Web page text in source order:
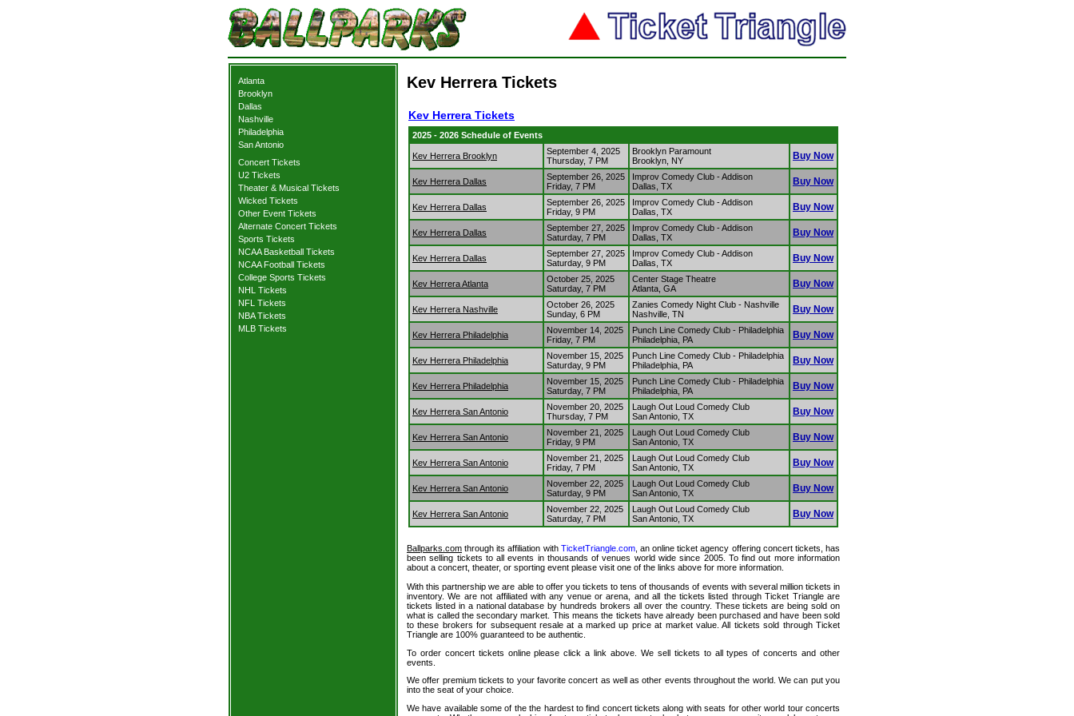
Atlanta
Brooklyn
Dallas
Nashville
Philadelphia
San Antonio
Concert Tickets
U2 Tickets
Theater & Musical Tickets
Wicked Tickets
Other Event Tickets
Alternate Concert Tickets
Sports Tickets
NCAA Basketball Tickets
NCAA Football Tickets
College Sports Tickets
NHL Tickets
NFL Tickets
NBA Tickets
MLB Tickets
Kev Herrera Tickets
Kev Herrera Tickets
2025 - 2026 Schedule of Events
Kev Herrera Brooklyn
September 4, 2025
Thursday, 7 PM
Brooklyn Paramount
Brooklyn, NY
Buy Now
Kev Herrera Dallas
September 26, 2025
Friday, 7 PM
Improv Comedy Club - Addison
Dallas, TX
Buy Now
Kev Herrera Dallas
September 26, 2025
Friday, 9 PM
Improv Comedy Club - Addison
Dallas, TX
Buy Now
Kev Herrera Dallas
September 27, 2025
Saturday, 7 PM
Improv Comedy Club - Addison
Dallas, TX
Buy Now
Kev Herrera Dallas
September 27, 2025
Saturday, 9 PM
Improv Comedy Club - Addison
Dallas, TX
Buy Now
Kev Herrera Atlanta
October 25, 2025
Saturday, 7 PM
Center Stage Theatre
Atlanta, GA
Buy Now
Kev Herrera Nashville
October 26, 2025
Sunday, 6 PM
Zanies Comedy Night Club - Nashville
Nashville, TN
Buy Now
Kev Herrera Philadelphia
November 14, 2025
Friday, 7 PM
Punch Line Comedy Club - Philadelphia
Philadelphia, PA
Buy Now
Kev Herrera Philadelphia
November 15, 2025
Saturday, 9 PM
Punch Line Comedy Club - Philadelphia
Philadelphia, PA
Buy Now
Kev Herrera Philadelphia
November 15, 2025
Saturday, 7 PM
Punch Line Comedy Club - Philadelphia
Philadelphia, PA
Buy Now
Kev Herrera San Antonio
November 20, 2025
Thursday, 7 PM
Laugh Out Loud Comedy Club
San Antonio, TX
Buy Now
Kev Herrera San Antonio
November 21, 2025
Friday, 9 PM
Laugh Out Loud Comedy Club
San Antonio, TX
Buy Now
Kev Herrera San Antonio
November 21, 2025
Friday, 7 PM
Laugh Out Loud Comedy Club
San Antonio, TX
Buy Now
Kev Herrera San Antonio
November 22, 2025
Saturday, 9 PM
Laugh Out Loud Comedy Club
San Antonio, TX
Buy Now
Kev Herrera San Antonio
November 22, 2025
Saturday, 7 PM
Laugh Out Loud Comedy Club
San Antonio, TX
Buy Now
Ballparks.com through its affiliation with TicketTriangle.com, an online ticket agency offering concert tickets, has
been selling tickets to all events in thousands of venues world wide since 2005. To find out more information
about a concert, theater, or sporting event please visit one of the links above for more information.
With this partnership we are able to offer you tickets to tens of thousands of events with several million tickets in
inventory. We are not affiliated with any venue or arena, and all the tickets listed through Ticket Triangle are
tickets listed in a national database by hundreds brokers all over the country. These tickets are being sold on
what is called the secondary market. This means the tickets have already been purchased and have been sold
to these brokers for subsequent resale at a marked up price at market value. All tickets sold through Ticket
Triangle are 100% guaranteed to be authentic.
To order concert tickets online please click a link above. We sell tickets to all types of concerts and other
events.
We offer premium tickets to your favorite concert as well as other events throughout the world. We can put you
into the seat of your choice.
We have available some of the the hardest to find concert tickets along with seats for other world tour concerts